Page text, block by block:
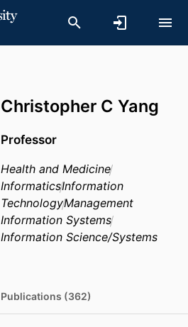
Christopher C Yang
Professor
Health and Medicine
InformaticsInformation
TechnologyManagement
Information Systems
Information Science/Systems
Publications (362)